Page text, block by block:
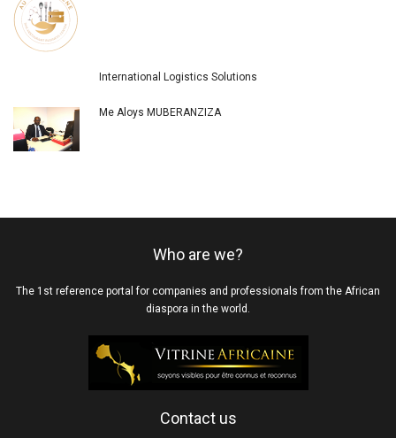
International Logistics Solutions
Me Aloys MUBERANZIZA
Who are we?
The 1st reference portal for companies and professionals from the African
diaspora in the world.
Contact us